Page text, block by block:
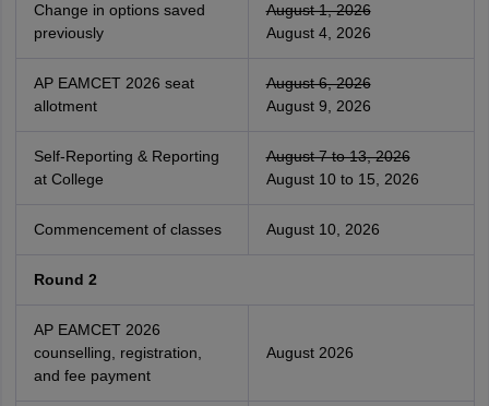
Change in options saved
previously
August 1, 2026
August 4, 2026
AP EAMCET 2026 seat
allotment
August 6, 2026
August 9, 2026
Self-Reporting & Reporting
at College
August 7 to 13, 2026
August 10 to 15, 2026
Commencement of classes August 10, 2026
Round 2
AP EAMCET 2026
counselling, registration,
and fee payment
August 2026